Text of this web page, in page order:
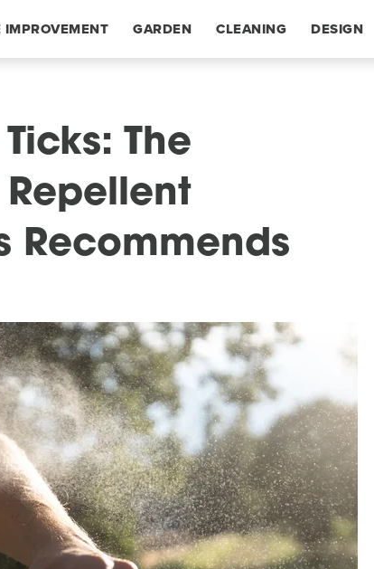
IMPROVEMENT GARDEN CLEANING DESIGN
The
Repellent
Recommends